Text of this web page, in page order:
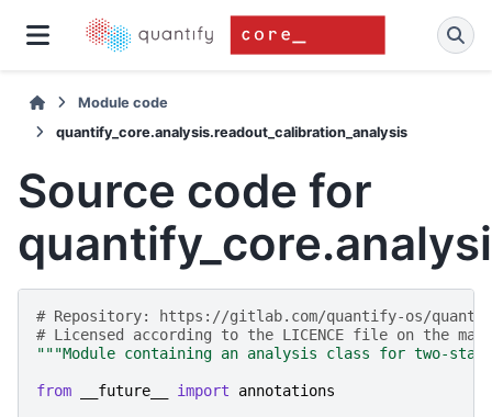
Module code
quantify_core.analysis.readout_calibration_analysis
Source code for
# Repository: https://gitlab.com/quantify-os/
# Licensed according to the LICENCE file on the
"""Module containing an analysis class for two-
from __future__ import annotations